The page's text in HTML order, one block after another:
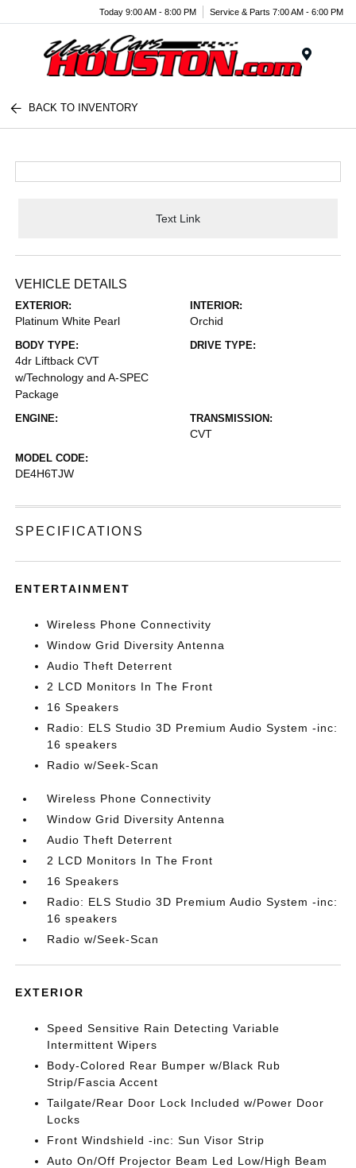
Today 9:00 AM - 8:00 PM Service & Parts 7:00 AM - 6:00 PM
BACK TO INVENTORY
Text Link
VEHICLE DETAILS
EXTERIOR:
Platinum White Pearl
INTERIOR:
Orchid
BODY TYPE:
4dr Liftback CVT
w/Technology and A-SPEC
Package
DRIVE TYPE:
ENGINE: TRANSMISSION:
CVT
MODEL CODE:
DE4H6TJW
SPECIFICATIONS
ENTERTAINMENT
Wireless Phone Connectivity
Window Grid Diversity Antenna
Audio Theft Deterrent
2 LCD Monitors In The Front
16 Speakers
Radio: ELS Studio 3D Premium Audio System -inc:
16 speakers
Radio w/Seek-Scan
Wireless Phone Connectivity
Window Grid Diversity Antenna
Audio Theft Deterrent
2 LCD Monitors In The Front
16 Speakers
Radio: ELS Studio 3D Premium Audio System -inc:
16 speakers
Radio w/Seek-Scan
EXTERIOR
Speed Sensitive Rain Detecting Variable
Intermittent Wipers
Body-Colored Rear Bumper w/Black Rub
Strip/Fascia Accent
Tailgate/Rear Door Lock Included w/Power Door
Locks
Front Windshield -inc: Sun Visor Strip
Auto On/Off Projector Beam Led Low/High Beam